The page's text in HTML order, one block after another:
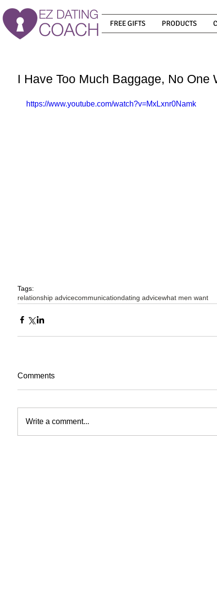
FREE GIFTS PRODUCTS
I Have Too Much Baggage, No One
https://www.youtube.com/watch?v=MxLxnr0Namk
Tags:
relationship advicecommunicationdating advicewhat men want
Comments
Write a comment...